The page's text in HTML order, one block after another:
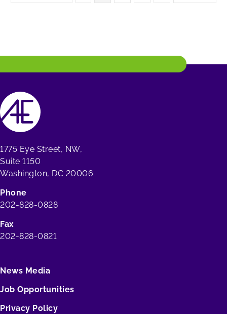
1775 Eye Street, NW,
Suite 1150
Washington, DC 20006
Phone
202-828-0828
Fax
202-828-0821
News Media
Job Opportunities
Privacy Policy